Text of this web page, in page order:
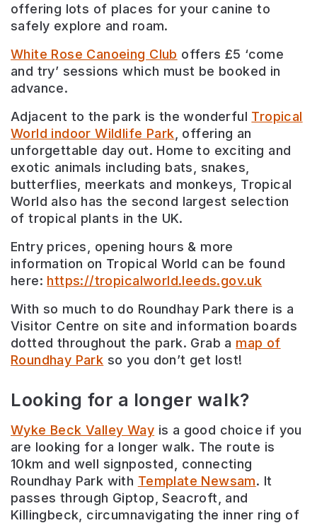
offering lots of places for your canine to
safely explore and roam.
White Rose Canoeing Club offers £5 ‘come
and try’ sessions which must be booked in
advance.
Adjacent to the park is the wonderful Tropical
World indoor Wildlife Park , offering an
unforgettable day out. Home to exciting and
exotic animals including bats, snakes,
butterflies, meerkats and monkeys, Tropical
World also has the second largest selection
of tropical plants in the UK.
Entry prices, opening hours & more
information on Tropical World can be found
here: https://tropicalworld.leeds.gov.uk
With so much to do Roundhay Park there is a
Visitor Centre on site and information boards
dotted throughout the park. Grab a map of
Roundhay Park so you don’t get lost!
Looking for a longer walk?
Wyke Beck Valley Way is a good choice if you
are looking for a longer walk. The route is
10km and well signposted, connecting
Roundhay Park with Template Newsam. It
passes through Giptop, Seacroft, and
Killingbeck, circumnavigating the inner ring of